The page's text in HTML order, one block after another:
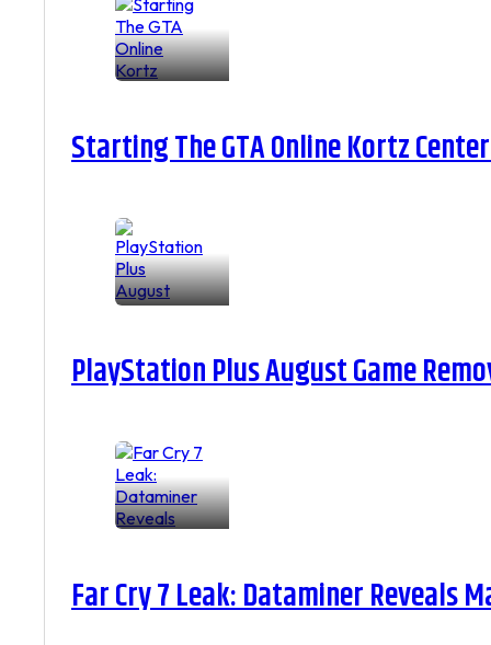
Starting The GTA Online Kortz
PlayStation Plus August Game
Far Cry 7 Leak: Dataminer Reveals